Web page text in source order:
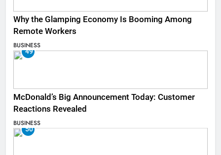
Why the Glamping Economy Is Booming Among
Remote Workers
BUSINESS
49
McDonald’s Big Announcement Today: Customer
Reactions Revealed
BUSINESS
50